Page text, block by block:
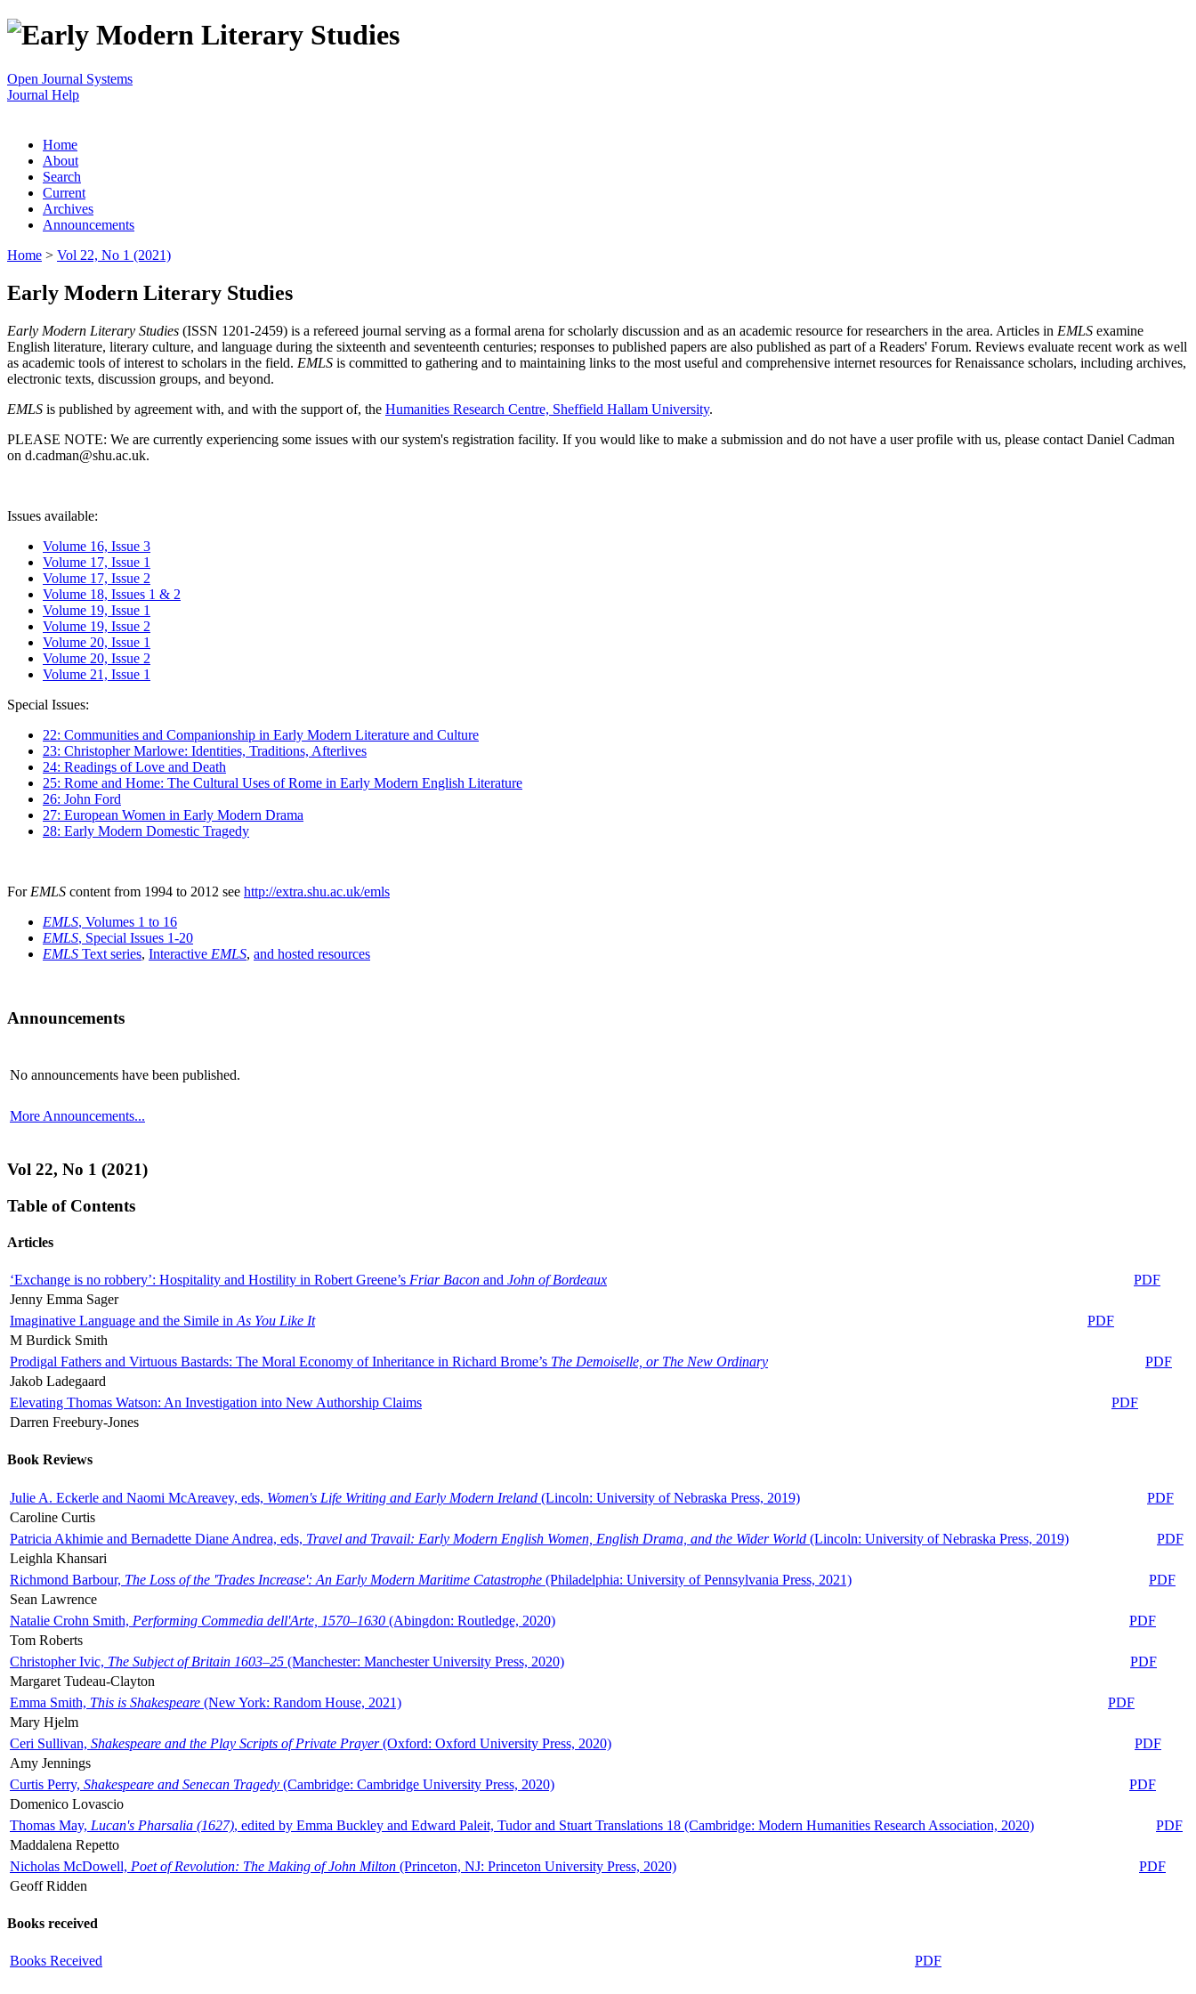
Open Journal Systems
Journal Help
Home
About
Search
Current
Archives
Announcements
Home > Vol 22, No 1 (2021)
Early Modern Literary Studies
Early Modern Literary Studies (ISSN 1201-2459) is a refereed journal serving as a formal arena for scholarly discussion and as an academic resource for researchers in the area. Articles in EMLS examine
English literature, literary culture, and language during the sixteenth and seventeenth centuries; responses to published papers are also published as part of a Readers' Forum. Reviews evaluate recent work as well
as academic tools of interest to scholars in the field. EMLS is committed to gathering and to maintaining links to the most useful and comprehensive internet resources for Renaissance scholars, including archives,
electronic texts, discussion groups, and beyond.
EMLS is published by agreement with, and with the support of, the Humanities Research Centre, Sheffield Hallam University.
PLEASE NOTE: We are currently experiencing some issues with our system's registration facility. If you would like to make a submission and do not have a user profile with us, please contact Daniel Cadman
on d.cadman@shu.ac.uk.
Issues available:
Volume 16, Issue 3
Volume 17, Issue 1
Volume 17, Issue 2
Volume 18, Issues 1 & 2
Volume 19, Issue 1
Volume 19, Issue 2
Volume 20, Issue 1
Volume 20, Issue 2
Volume 21, Issue 1
Special Issues:
22: Communities and Companionship in Early Modern Literature and Culture
23: Christopher Marlowe: Identities, Traditions, Afterlives
24: Readings of Love and Death
25: Rome and Home: The Cultural Uses of Rome in Early Modern English Literature
26: John Ford
27: European Women in Early Modern Drama
28: Early Modern Domestic Tragedy
For EMLS content from 1994 to 2012 see http://extra.shu.ac.uk/emls
EMLS, Volumes 1 to 16
EMLS, Special Issues 1-20
EMLS Text series, Interactive EMLS, and hosted resources
Announcements
No announcements have been published.
More Announcements...
Vol 22, No 1 (2021)
Table of Contents
Articles
‘Exchange is no robbery’: Hospitality and Hostility in Robert Greene’s Friar Bacon and John of Bordeaux
PDF
Jenny Emma Sager
Imaginative Language and the Simile in As You Like It
PDF
M Burdick Smith
Prodigal Fathers and Virtuous Bastards: The Moral Economy of Inheritance in Richard Brome’s The Demoiselle, or The New Ordinary
PDF
Jakob Ladegaard
Elevating Thomas Watson: An Investigation into New Authorship Claims
PDF
Darren Freebury-Jones
Book Reviews
Julie A. Eckerle and Naomi McAreavey, eds, Women's Life Writing and Early Modern Ireland (Lincoln: University of Nebraska Press, 2019)
PDF
Caroline Curtis
Patricia Akhimie and Bernadette Diane Andrea, eds, Travel and Travail: Early Modern English Women, English Drama, and the Wider World (Lincoln: University of Nebraska Press, 2019)
PDF
Leighla Khansari
Richmond Barbour, The Loss of the 'Trades Increase': An Early Modern Maritime Catastrophe (Philadelphia: University of Pennsylvania Press, 2021)
PDF
Sean Lawrence
Natalie Crohn Smith, Performing Commedia dell'Arte, 1570–1630 (Abingdon: Routledge, 2020)
PDF
Tom Roberts
Christopher Ivic, The Subject of Britain 1603–25 (Manchester: Manchester University Press, 2020)
PDF
Margaret Tudeau-Clayton
Emma Smith, This is Shakespeare (New York: Random House, 2021)
PDF
Mary Hjelm
Ceri Sullivan, Shakespeare and the Play Scripts of Private Prayer(Oxford: Oxford University Press, 2020)
PDF
Amy Jennings
Curtis Perry, Shakespeare and Senecan Tragedy (Cambridge: Cambridge University Press, 2020)
PDF
Domenico Lovascio
Thomas May, Lucan's Pharsalia (1627), edited by Emma Buckley and Edward Paleit, Tudor and Stuart Translations 18 (Cambridge: Modern Humanities Research Association, 2020)
PDF
Maddalena Repetto
Nicholas McDowell, Poet of Revolution: The Making of John Milton (Princeton, NJ: Princeton University Press, 2020)
PDF
Geoff Ridden
Books received
Books Received PDF